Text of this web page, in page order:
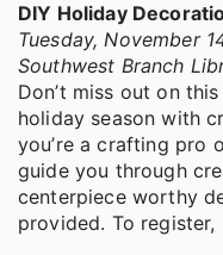
DIY Holiday
Tuesday, November
Southwest Branch
Don’t miss out on
holiday season with
you’re a crafting pro
guide you through
centerpiece worthy
provided. To